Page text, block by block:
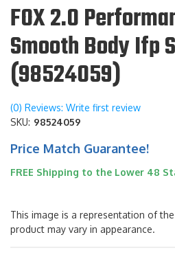
FOX 2.0
Smooth Body Ifp
(98524059)
(0) Reviews: Write first review
SKU: 98524059
Price Match Guarantee!
FREE Shipping to the Lower 48
This image is a representation of
product may vary in appearance.